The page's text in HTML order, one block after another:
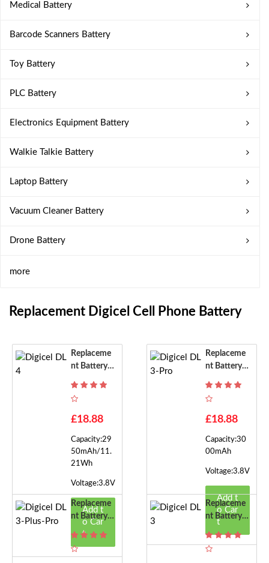
Medical Battery
Barcode Scanners Battery
Toy Battery
PLC Battery
Electronics Equipment Battery
Walkie Talkie Battery
Laptop Battery
Vacuum Cleaner Battery
Drone Battery
more
Replacement Digicel Cell Phone Battery
Replaceme
Nt Battery F
£18.88
Capacity:29
50mAh/11.
21Wh
Voltage:3.8V
Add t
o Car
t
Replaceme
Nt Battery F
£18.88
Capacity:30
00mAh
Voltage:3.8V
Add t
o Car
t
Replaceme
Nt Battery F
Or Digicel D
Replaceme
Nt Battery F